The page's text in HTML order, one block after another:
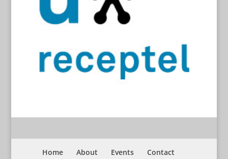
Home About Events Contact